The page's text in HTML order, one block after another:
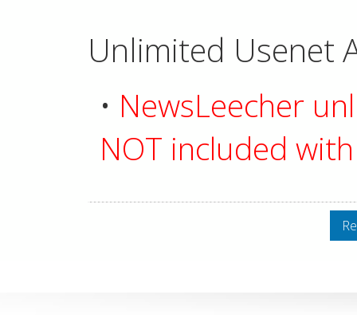
Unlimited Usenet
• NewsLeecher
NOT included